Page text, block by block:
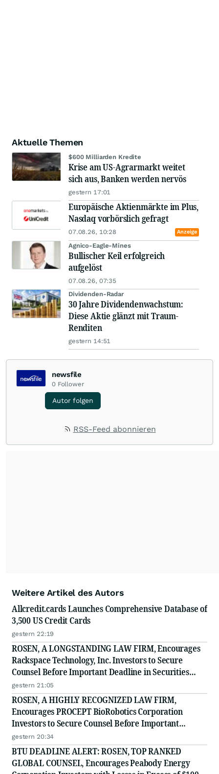
Aktuelle Themen
$600 Milliarden Kredite
Krise am US-Agrarmarkt weitet
sich aus, Banken werden nervös
gestern 17:01
Europäische Aktienmärkte im Plus,
Nasdaq vorbörslich gefragt
07.08.26, 10:28 Anzeige
Agnico-Eagle-Mines
Bullischer Keil erfolgreich
aufgelöst
07.08.26, 07:35
Dividenden-Radar
30 Jahre Dividendenwachstum:
Diese Aktie glänzt mit Traum-
Renditen
gestern 14:51
newsfile
0 Follower
Autor folgen
RSS-Feed abonnieren
Weitere Artikel des Autors
Allcredit.cards Launches Comprehensive Database of
3,500 US Credit Cards
gestern 22:19
ROSEN, A LONGSTANDING LAW FIRM, Encourages
Rackspace Technology, Inc. Investors to Secure
Counsel Before Important Deadline in Securities
Class Action - RXT
gestern 21:05
ROSEN, A HIGHLY RECOGNIZED LAW FIRM,
Encourages PROCEPT BioRobotics Corporation
Investors to Secure Counsel Before Important
Deadline in Securities Class Action - PRCT
gestern 20:34
BTU DEADLINE ALERT: ROSEN, TOP RANKED
GLOBAL COUNSEL, Encourages Peabody Energy